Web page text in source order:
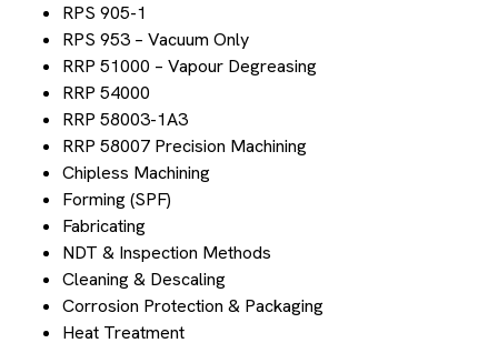
RPS 905-1
RPS 953 – Vacuum Only
RRP 51000 – Vapour Degreasing
RRP 54000
RRP 58003-1A3
RRP 58007 Precision Machining
Chipless Machining
Forming (SPF)
Fabricating
NDT & Inspection Methods
Cleaning & Descaling
Corrosion Protection & Packaging
Heat Treatment